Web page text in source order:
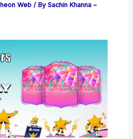
Web/ By Sachin Khanna –